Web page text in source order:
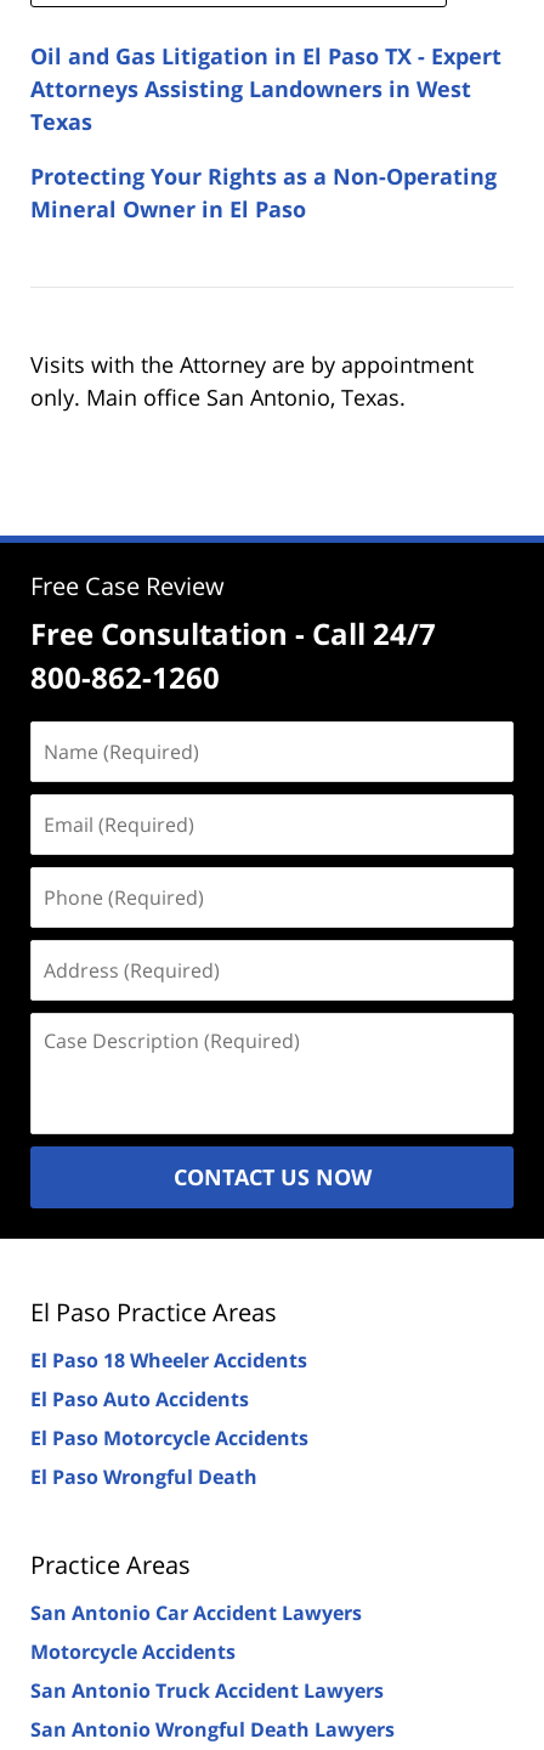
Oil and Gas Litigation in El Paso TX - Expert
Attorneys Assisting Landowners in West
Texas
Protecting Your Rights as a Non-Operating
Mineral Owner in El Paso
Visits with the Attorney are by appointment
only. Main office San Antonio, Texas.
Free Case Review
Free Consultation - Call 24/7
800-862-1260
(Required)
(Required)
(Required)
(Required)
Description
CONTACT US NOW
El Paso Practice Areas
El Paso 18 Wheeler Accidents
El Paso Auto Accidents
El Paso Motorcycle Accidents
El Paso Wrongful Death
Practice Areas
San Antonio Car Accident Lawyers
Motorcycle Accidents
San Antonio Truck Accident Lawyers
San Antonio Wrongful Death Lawyers